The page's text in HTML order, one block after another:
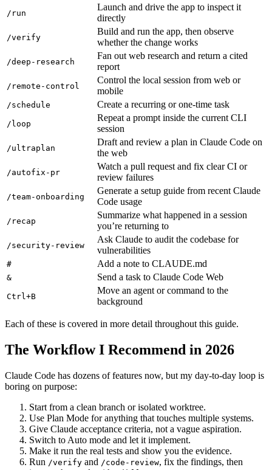
/run
Launch and drive the app to inspect it
directly
/verify
Build and run the app, then observe
whether the change works
/deep-research
Fan out web research and return a cited
report
/remote-control
Control the local session from web or
mobile
/schedule Create a recurring or one-time task
/loop
Repeat a prompt inside the current CLI
session
/ultraplan
Draft and review a plan in Claude Code on
the web
/autofix-pr
Watch a pull request and fix clear CI or
review failures
/team-onboarding
Generate a setup guide from recent Claude
Code usage
/recap
Summarize what happened in a session
you’re returning to
/security-review
Ask Claude to audit the codebase for
vulnerabilities
# Add a note to CLAUDE.md
& Send a task to Claude Code Web
Ctrl+B
Move an agent or command to the
background
Each of these is covered in more detail throughout this guide.
The Workflow I Recommend in 2026
Claude Code has dozens of features now, but my day-to-day loop is
boring on purpose:
Start from a clean branch or isolated worktree.
Use Plan Mode for anything that touches multiple systems.
Give Claude acceptance criteria, not a vague aspiration.
Switch to Auto mode and let it implement.
Make it run the real tests and show you the evidence.
Run /verify and /code-review, fix the findings, then